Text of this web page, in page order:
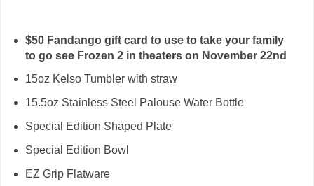
$50 Fandango gift card to use to take your family
to go see Frozen 2 in theaters on November 22nd
15oz Kelso Tumbler with straw
15.5oz Stainless Steel Palouse Water Bottle
Special Edition Shaped Plate
Special Edition Bowl
EZ Grip Flatware